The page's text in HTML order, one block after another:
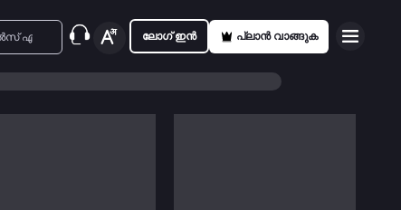
ലോഗ് ഇൻ പ്ലാൻ വാങ്ങുക